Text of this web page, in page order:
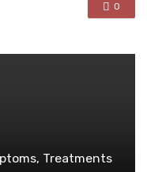
0
Treatments